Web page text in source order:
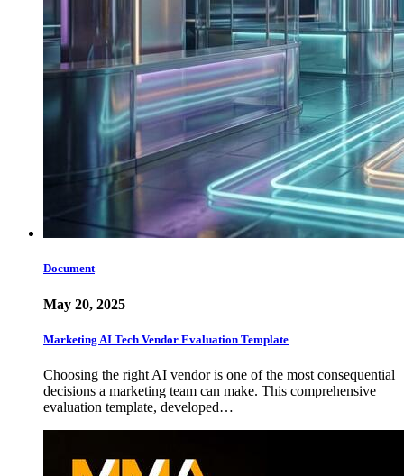
Document
May 20, 2025
Marketing AI Tech Vendor Evaluation Template
Choosing the right AI vendor is one of the most consequential
decisions a marketing team can make. This comprehensive
evaluation template, developed…